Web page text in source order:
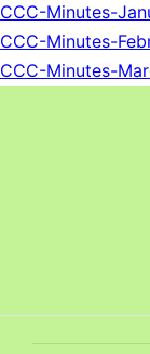
CCC-Minutes-
CCC-Minutes-
CCC-Minutes-